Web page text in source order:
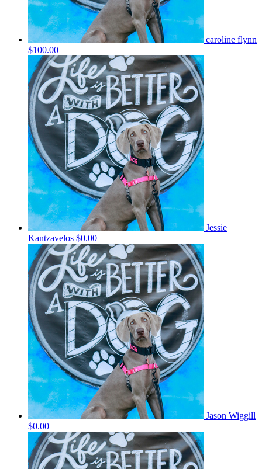
caroline flynn
$100.00
Jessie
Kantzavelos $0.00
Jason Wiggill
$0.00